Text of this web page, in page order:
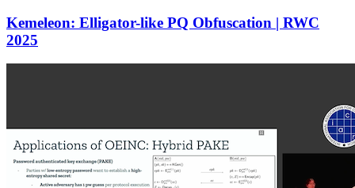
Kemeleon: Elligator-like PQ Obfuscation | RWC
2025